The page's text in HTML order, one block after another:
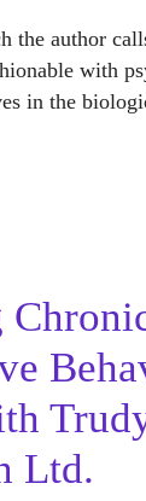
the author
with
in the
Ltd.